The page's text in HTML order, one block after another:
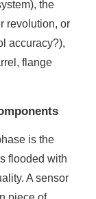
the
revolution, or
accuracy?),
flange
is the
flooded with
A sensor